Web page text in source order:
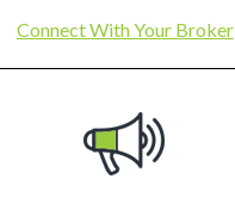
Connect With Your Broker